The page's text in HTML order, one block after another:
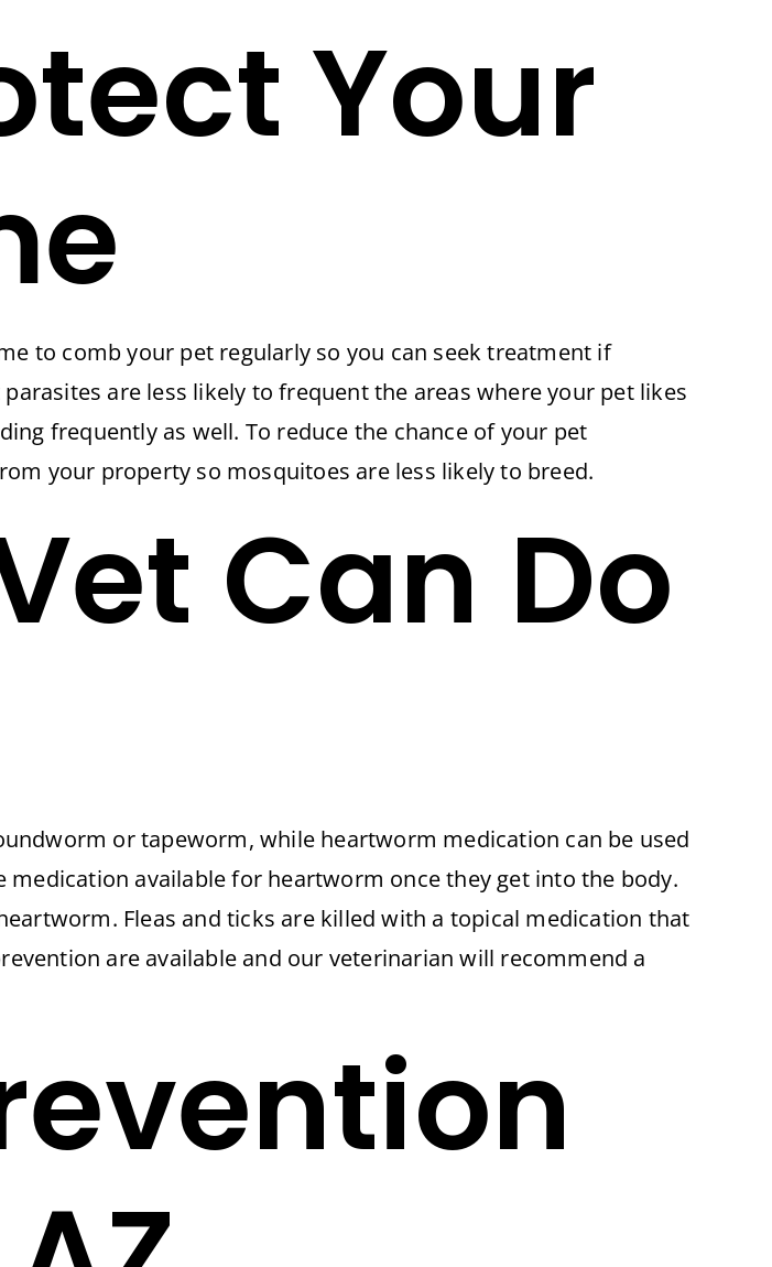
Your
to comb your pet regularly so you can seek treatment if
are less likely to frequent the areas where your pet likes
frequently as well. To reduce the chance of your pet
your property so mosquitoes are less likely to breed.
Can Do
or tapeworm, while heartworm medication can be used
available for heartworm once they get into the body.
Fleas and ticks are killed with a topical medication that
are available and our veterinarian will recommend a